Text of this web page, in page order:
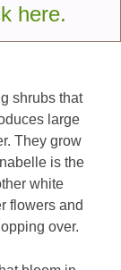
shrubs that
large
They grow
is the
white
flowers and
over.
here.